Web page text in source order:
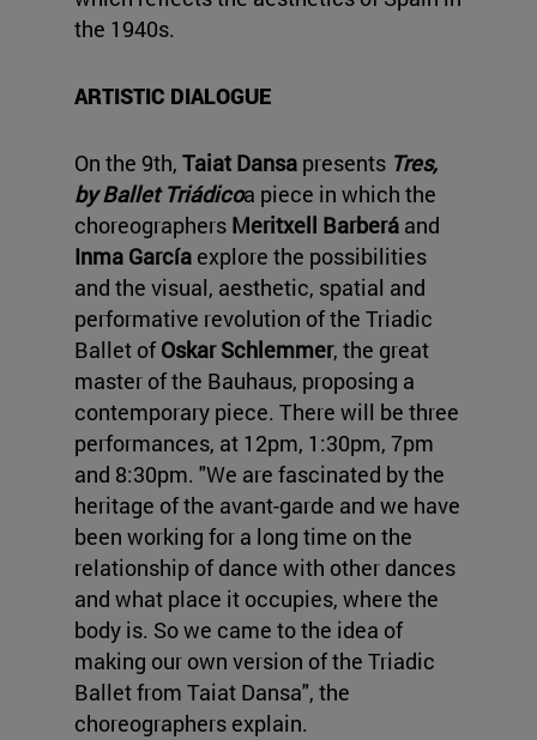
the 1940s.
ARTISTIC DIALOGUE
On the 9th, Taiat Dansa presents Tres,
by Ballet Triádicoa piece in which the
choreographers Meritxell Barberá and
Inma García explore the possibilities
and the visual, aesthetic, spatial and
performative revolution of the Triadic
Ballet of Oskar Schlemmer, the great
master of the Bauhaus, proposing a
contemporary piece. There will be three
performances, at 12pm, 1:30pm, 7pm
and 8:30pm. "We are fascinated by the
heritage of the avant-garde and we have
been working for a long time on the
relationship of dance with other dances
and what place it occupies, where the
body is. So we came to the idea of
making our own version of the Triadic
Ballet from Taiat Dansa", the
choreographers explain.